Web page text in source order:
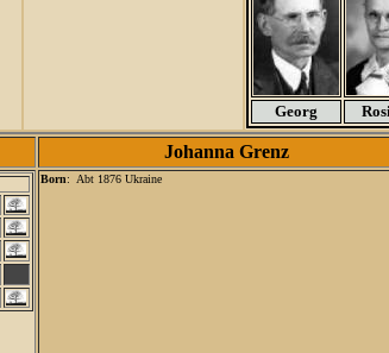
Georg
Johanna Grenz
Born: Abt 1876 Ukraine